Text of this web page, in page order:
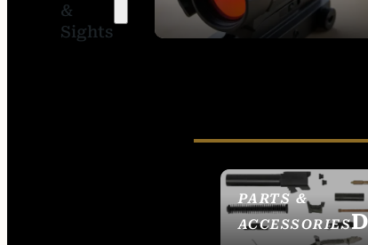
&
Sights
SIGHTS
PARTS &
ACCESSORIES